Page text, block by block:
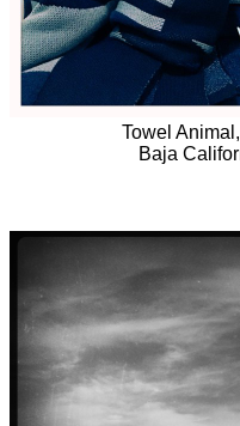
Towel
Baja